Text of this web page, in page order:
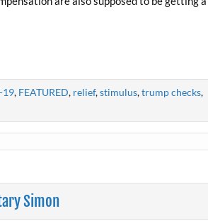
19, FEATURED, relief,stimulus,trump checks,
Simon